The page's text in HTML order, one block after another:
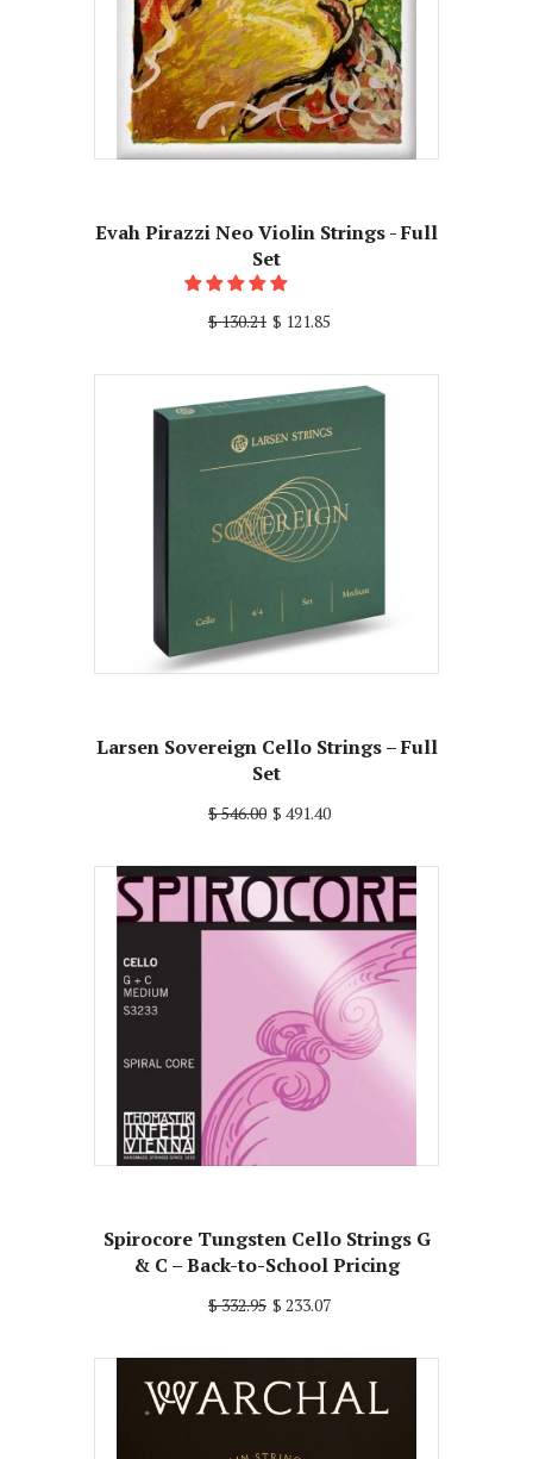
Evah Pirazzi Neo Violin Strings - Full
Set
$ 130.21 $ 121.85
Larsen Sovereign Cello Strings – Full
Set
$ 546.00 $ 491.40
Spirocore Tungsten Cello Strings G
& C – Back-to-School Pricing
$ 332.95 $ 233.07